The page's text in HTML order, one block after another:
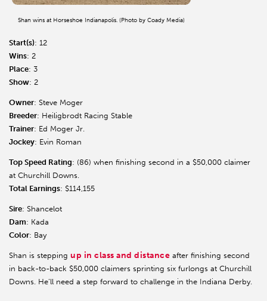
Shan wins at Horseshoe Indianapolis. (Photo by Coady Media)
Start(s): 12
Wins: 2
Place: 3
Show: 2
Owner: Steve Moger
Breeder: Heiligbrodt Racing Stable
Trainer: Ed Moger Jr.
Jockey: Evin Roman
Top Speed Rating: (86) when finishing second in a $50,000 claimer
at Churchill Downs.
Total Earnings: $114,155
Sire: Shancelot
Dam: Kada
Color: Bay
Shan is stepping up in class and distance after finishing second
in back-to-back $50,000 claimers sprinting six furlongs at Churchill
Downs. He’ll need a step forward to challenge in the Indiana Derby.